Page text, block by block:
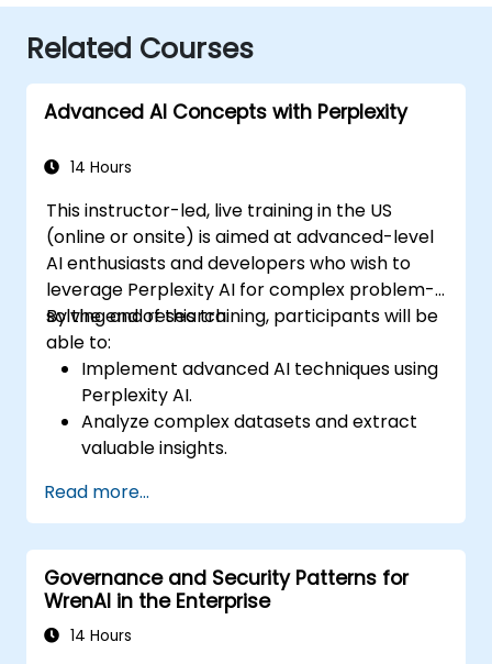
Related Courses
Advanced AI Concepts with Perplexity
14 Hours
This instructor-led, live training in the US
(online or onsite) is aimed at advanced-level
AI enthusiasts and developers who wish to
leverage Perplexity AI for complex problem-
solving and research.
By the end of this training, participants will be
able to:
Implement advanced AI techniques using
Perplexity AI.
Analyze complex datasets and extract
valuable insights.
problem-solving.
Integrate Perplexity AI with existing AI
workflows.
Read more...
Governance and Security Patterns for
WrenAI in the Enterprise
14 Hours